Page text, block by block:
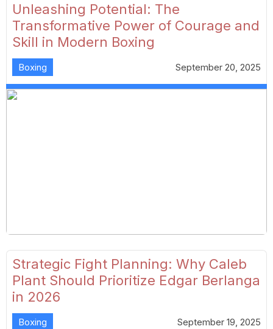
Unleashing Potential: The
Transformative Power of Courage and
Skill in Modern Boxing
Boxing September 20, 2025
Strategic Fight Planning: Why Caleb
Plant Should Prioritize Edgar Berlanga
in 2026
Boxing September 19, 2025